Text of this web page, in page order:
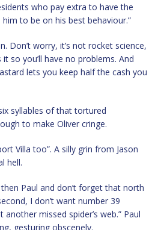
who pay extra to have the
to be on his best behaviour.”
Don’t worry, it’s not rocket science,
so you’ll have no problems. And
lets you keep half the cash you
syllables of that tortured
to make Oliver cringe.
Villa too”. A silly grin from Jason
hell.
Paul and don’t forget that north
I don’t want number 39
missed spider’s web.” Paul
gesturing obscenely.